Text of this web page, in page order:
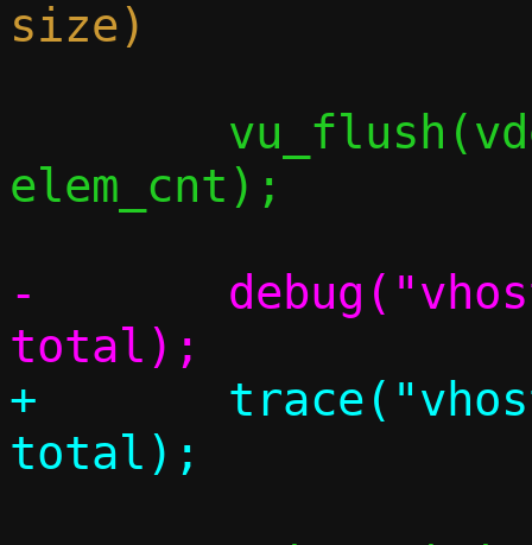
elem_cnt);
-	debug("vhost-user sent %zu",
+	trace("vhost-user sent %zu",